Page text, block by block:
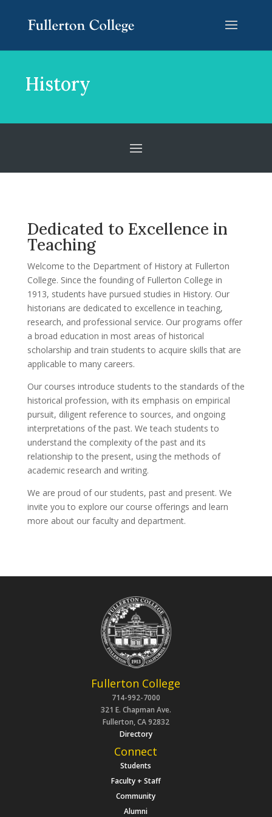
Content
navigation
History
Dedicated to Excellence in
Teaching
Welcome to the Department of History at Fullerton
College. Since the founding of Fullerton College in
1913, students have pursued studies in History. Our
historians are dedicated to excellence in teaching,
research, and professional service. Our programs offer
a broad education in most areas of historical
scholarship and train students to acquire skills that are
applicable to many careers.
Our courses introduce students to the standards of the
historical profession, with its emphasis on empirical
pursuit, diligent reference to sources, and ongoing
interpretations of the past. We teach students to
understand the complexity of the past and its
relationship to the present, using the methods of
academic research and writing.
We are proud of our students, past and present. We
invite you to explore our course offerings and learn
more about our faculty and department.
Fullerton College
714-992-7000
321 E. Chapman Ave.
Fullerton, CA 92832
Directory
Connect
Students
Faculty + Staff
Community
Alumni